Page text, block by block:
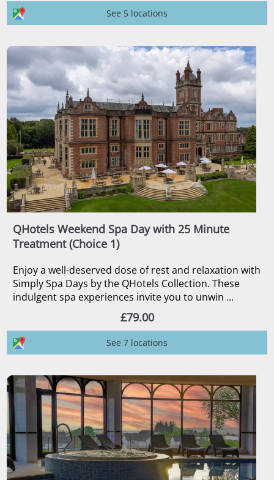
See 5 locations
QHotels Weekend Spa Day with 25 Minute
Treatment (Choice 1)
Enjoy a well-deserved dose of rest and relaxation with
Simply Spa Days by the QHotels Collection. These
indulgent spa experiences invite you to unwin ...
£79.00
See 7 locations